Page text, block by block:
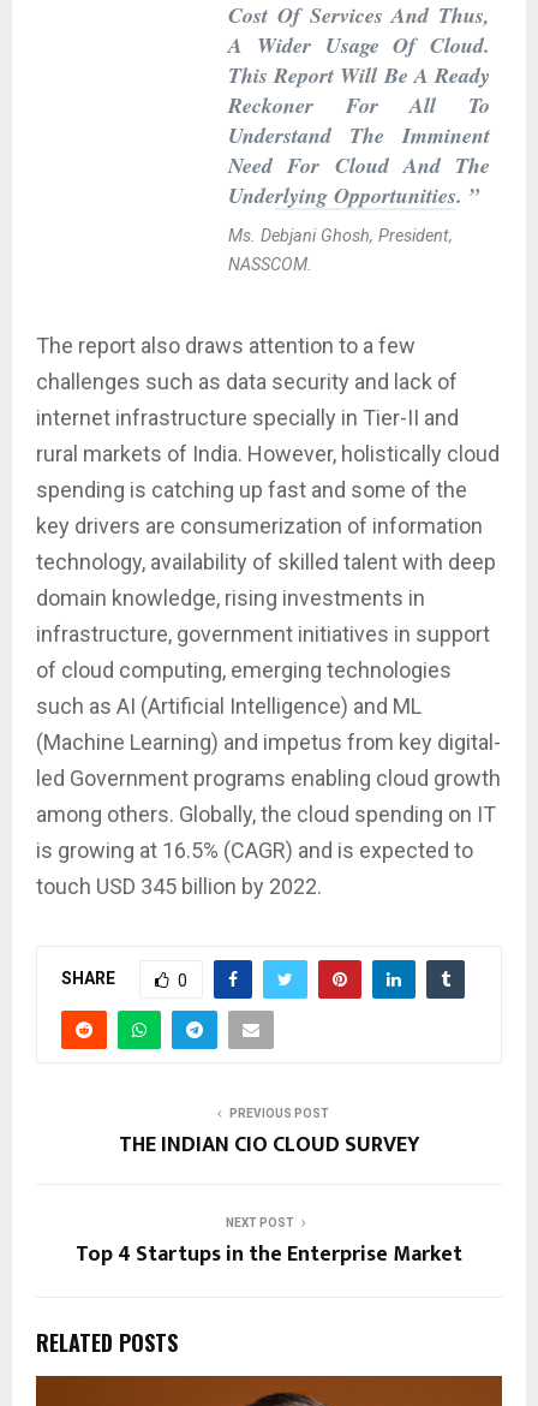
Cost Of Services And Thus,
A Wider Usage Of Cloud.
This Report Will Be A Ready
Reckoner For All To
Understand The Imminent
Need For Cloud And The
Underlying Opportunities. ”
Ms. Debjani Ghosh, President,
NASSCOM.
The report also draws attention to a few
challenges such as data security and lack of
internet infrastructure specially in Tier-II and
rural markets of India. However, holistically cloud
spending is catching up fast and some of the
key drivers are consumerization of information
technology, availability of skilled talent with deep
domain knowledge, rising investments in
infrastructure, government initiatives in support
of cloud computing, emerging technologies
such as AI (Artificial Intelligence) and ML
(Machine Learning) and impetus from key digital-
led Government programs enabling cloud growth
among others. Globally, the cloud spending on IT
is growing at 16.5% (CAGR) and is expected to
touch USD 345 billion by 2022.
SHARE 0
PREVIOUS POST
THE INDIAN CIO CLOUD SURVEY
NEXT POST
Top 4 Startups in the Enterprise Market
RELATED POSTS